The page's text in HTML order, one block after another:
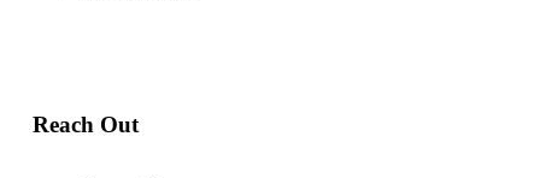
Reach Out